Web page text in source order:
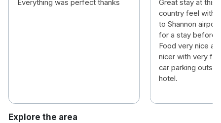
Everything was perfect thanks
Great stay at this
country feel with
to Shannon
for a stay before
Food very nice
nicer with very
car parking
hotel.
Explore the area